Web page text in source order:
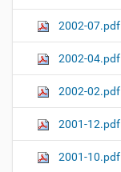
2002-07.pdf
2002-04.pdf
2002-02.pdf
2001-12.pdf
2001-10.pdf